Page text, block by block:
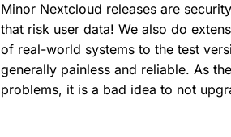
Minor Nextcloud releases are
that risk user data! We also do
of real-world systems to the test
generally painless and reliable. As
problems, it is a bad idea to not